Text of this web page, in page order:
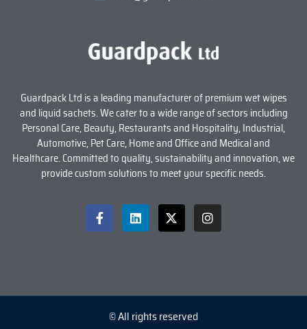
Guardpack Ltd is a leading manufacturer of premium wet wipes
and liquid sachets. We cater to a wide range of sectors including
Personal Care, Beauty, Restaurants and Hospitality, Industrial,
Automotive, Pet Care, Home and Office and Medical and
Healthcare. Committed to quality, sustainability and innovation, we
provide custom solutions to meet your specific needs.
© All rights reserved